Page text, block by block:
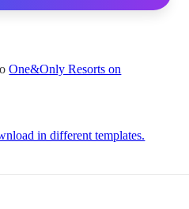
One&Only Resorts on
in different templates.